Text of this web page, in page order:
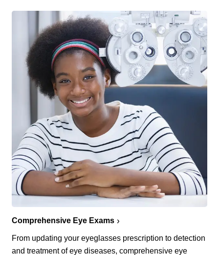
Comprehensive Eye Exams
From updating your eyeglasses prescription to detection
and treatment of eye diseases, comprehensive eye